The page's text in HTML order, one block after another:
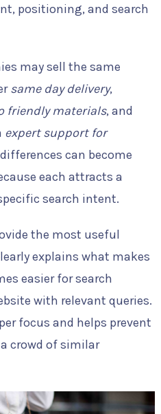
positioning, and search
may sell the same
same day delivery,
friendly materials, and
expert support for
can become
each attracts a
search intent.
the most useful
explains what makes
easier for search
with relevant queries.
focus and helps prevent
crowd of similar